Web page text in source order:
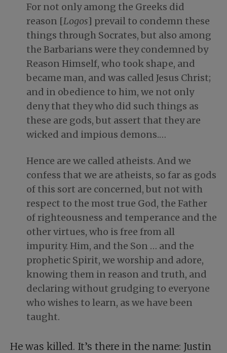
For not only among the Greeks did
reason [Logos] prevail to condemn these
things through Socrates, but also among
the Barbarians were they condemned by
Reason Himself, who took shape, and
became man, and was called Jesus Christ;
and in obedience to him, we not only
deny that they who did such things as
these are gods, but assert that they are
wicked and impious demons.…
Hence are we called atheists. And we
confess that we are atheists, so far as gods
of this sort are concerned, but not with
respect to the most true God, the Father
of righteousness and temperance and the
other virtues, who is free from all
impurity. Him, and the Son … and the
prophetic Spirit, we worship and adore,
knowing them in reason and truth, and
declaring without grudging to everyone
who wishes to learn, as we have been
taught.
He was killed. It’s there in the name: Justin